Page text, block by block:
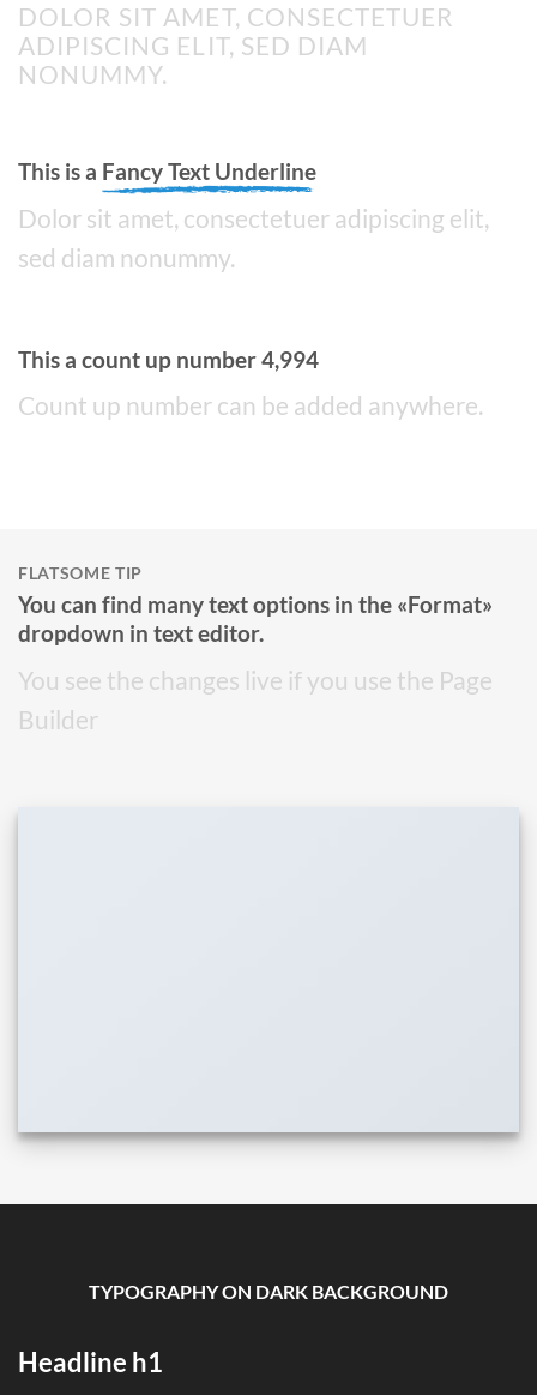
DOLOR SIT AMET, CONSECTETUER
ADIPISCING ELIT, SED DIAM
NONUMMY.
This is a Fancy Text Underline
Dolor sit amet, consectetuer adipiscing elit,
sed diam nonummy.
This a count up number4,999
Count up number can be added anywhere.
FLATSOME TIP
You can find many text options in the «Format»
dropdown in text editor.
You see the changes live if you use the Page
Builder
TYPOGRAPHY ON DARK BACKGROUND
Headline h1